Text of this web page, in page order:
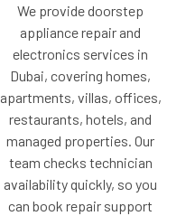
We provide doorstep
appliance repair and
electronics services in
Dubai, covering homes,
apartments, villas, offices,
restaurants, hotels, and
managed properties. Our
team checks technician
availability quickly, so you
can book repair support